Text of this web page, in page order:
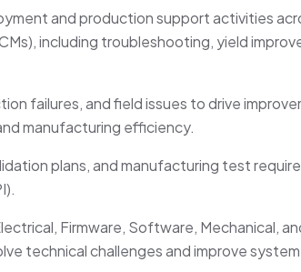
and production support activities
including troubleshooting, yield
failures, and field issues to drive
manufacturing efficiency.
plans, and manufacturing test
Firmware, Software, Mechanical,
technical challenges and improve